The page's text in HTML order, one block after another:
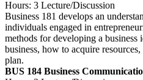
Hours: 3 Lecture/Discussion
Business 181 develops an
individuals engaged in
methods for developing a business
business, how to acquire
plan.
BUS 184 Business